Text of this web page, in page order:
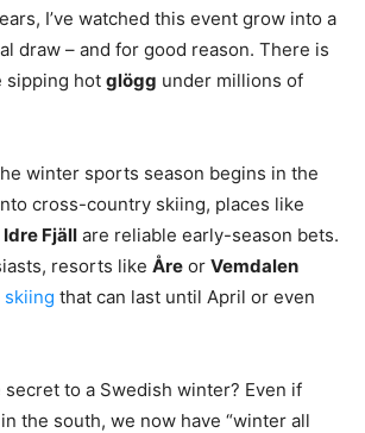
I’ve watched this event grow into a
draw – and for good reason. There is
sipping hot glögg under millions of
winter sports season begins in the
cross-country skiing, places like
Idre Fjäll are reliable early-season bets.
resorts like Åre or Vemdalen
that can last until April or even
secret to a Swedish winter? Even if
the south, we now have “winter all